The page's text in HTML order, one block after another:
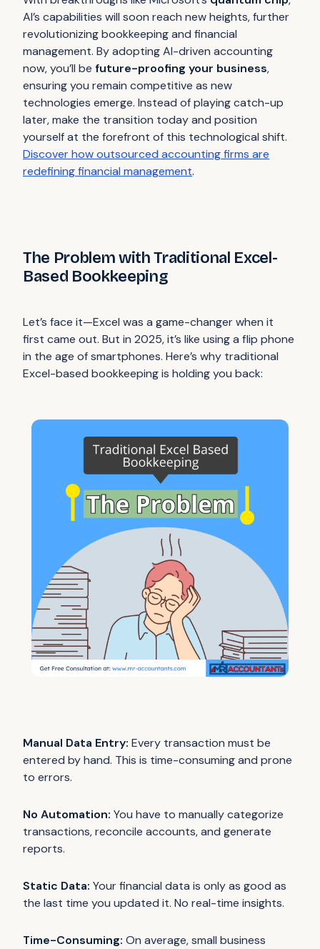
AI’s capabilities will soon reach new heights, further
revolutionizing bookkeeping and financial
management. By adopting AI-driven accounting
now, you’ll be future-proofing your business,
ensuring you remain competitive as new
technologies emerge. Instead of playing catch-up
later, make the transition today and position
yourself at the forefront of this technological shift.
Discover how outsourced accounting firms are
redefining financial management.
The Problem with Traditional Excel-
Based Bookkeeping
Let’s face it—Excel was a game-changer when it
first came out. But in 2025, it’s like using a flip phone
in the age of smartphones. Here’s why traditional
Excel-based bookkeeping is holding you back:
Manual Data Entry: Every transaction must be
entered by hand. This is time-consuming and prone
to errors.
No Automation: You have to manually categorize
transactions, reconcile accounts, and generate
reports.
Static Data: Your financial data is only as good as
the last time you updated it. No real-time insights.
Time-Consuming: On average, small business